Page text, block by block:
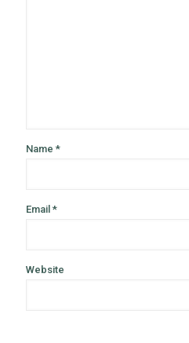
Name *
Email *
Website